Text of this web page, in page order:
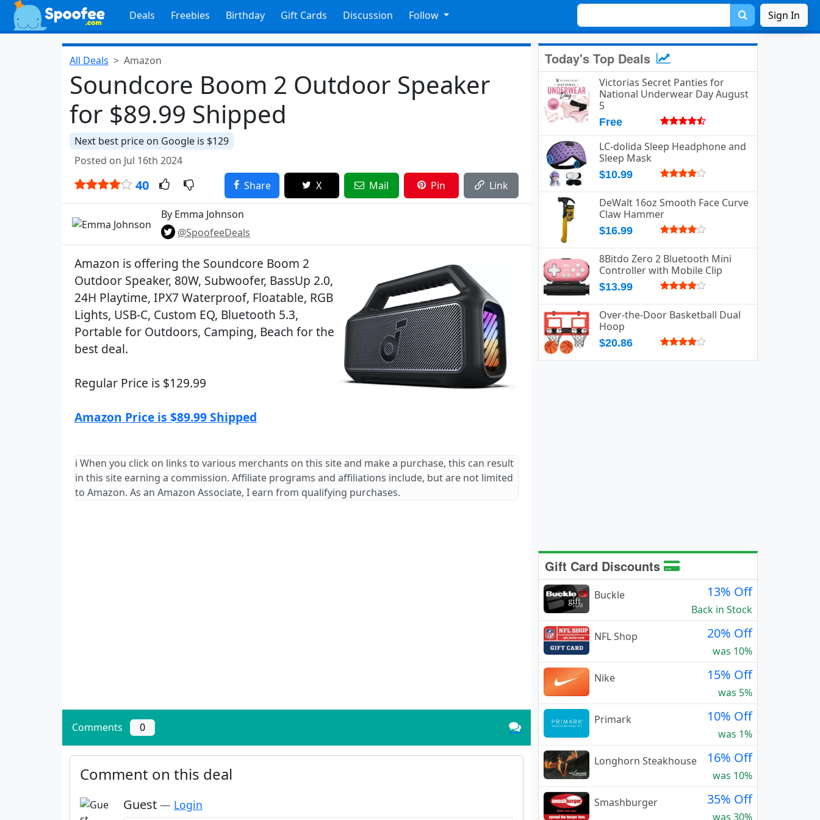
Deals Freebies Birthday Gift Cards Discussion Follow Sign In
All Deals Amazon
Soundcore Boom 2 Outdoor Speaker
for $89.99 Shipped
Next best price on Google is $129
Posted on Jul 16th 2024
40 Share X Mail Pin Link
By Emma Johnson
@SpoofeeDeals
Amazon is offering the Soundcore Boom 2
Outdoor Speaker, 80W, Subwoofer, BassUp 2.0,
24H Playtime, IPX7 Waterproof, Floatable, RGB
Lights, USB-C, Custom EQ, Bluetooth 5.3,
Portable for Outdoors, Camping, Beach for the
best deal.
Regular Price is $129.99
Amazon Price is $89.99 Shipped
ℹ️ When you click on links to various merchants on this site and make a purchase, this can result
in this site earning a commission. Affiliate programs and affiliations include, but are not limited
to Amazon. As an Amazon Associate, I earn from qualifying purchases.
Comments 0
Comment on this deal
Guest — Login
Today's Top Deals
Victorias Secret Panties for
National Underwear Day August
5
Free
LC-dolida Sleep Headphone and
Sleep Mask
$10.99
DeWalt 16oz Smooth Face Curve
Claw Hammer
$16.99
8Bitdo Zero 2 Bluetooth Mini
Controller with Mobile Clip
$13.99
Over-the-Door Basketball Dual
Hoop
$20.86
Gift Card Discounts
Buckle 13% Off
Back in Stock
NFL Shop
20% Off
was 10%
Nike
15% Off
was 5%
Primark
10% Off
was 1%
Longhorn Steakhouse
16% Off
was 10%
Smashburger
35% Off
was 30%